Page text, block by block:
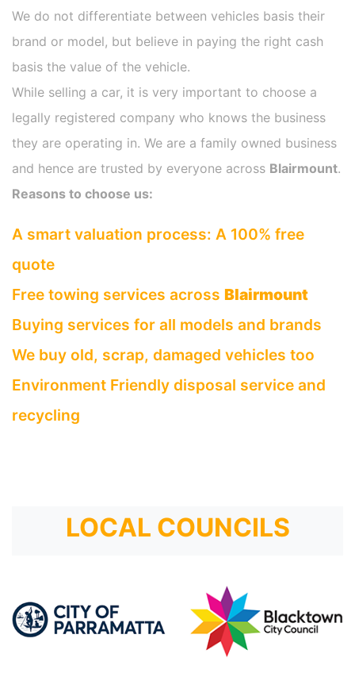
We do not differentiate between vehicles basis their
brand or model, but believe in paying the right cash
basis the value of the vehicle.
While selling a car, it is very important to choose a
legally registered company who knows the business
they are operating in. We are a family owned business
and hence are trusted by everyone across Blairmount.
Reasons to choose us:
A smart valuation process: A 100% free
quote
Free towing services across Blairmount
Buying services for all models and brands
We buy old, scrap, damaged vehicles too
Environment Friendly disposal service and
recycling
LOCAL COUNCILS